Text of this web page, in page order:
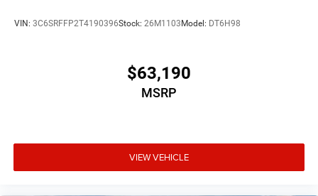
VIN: 3C6SRFFP2T4190396Stock: 26M1103 Model: DT6H98
$63,190
MSRP
VIEW VEHICLE